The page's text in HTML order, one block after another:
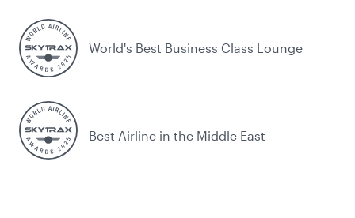
World's Best Business Class Lounge
Best Airline in the Middle East